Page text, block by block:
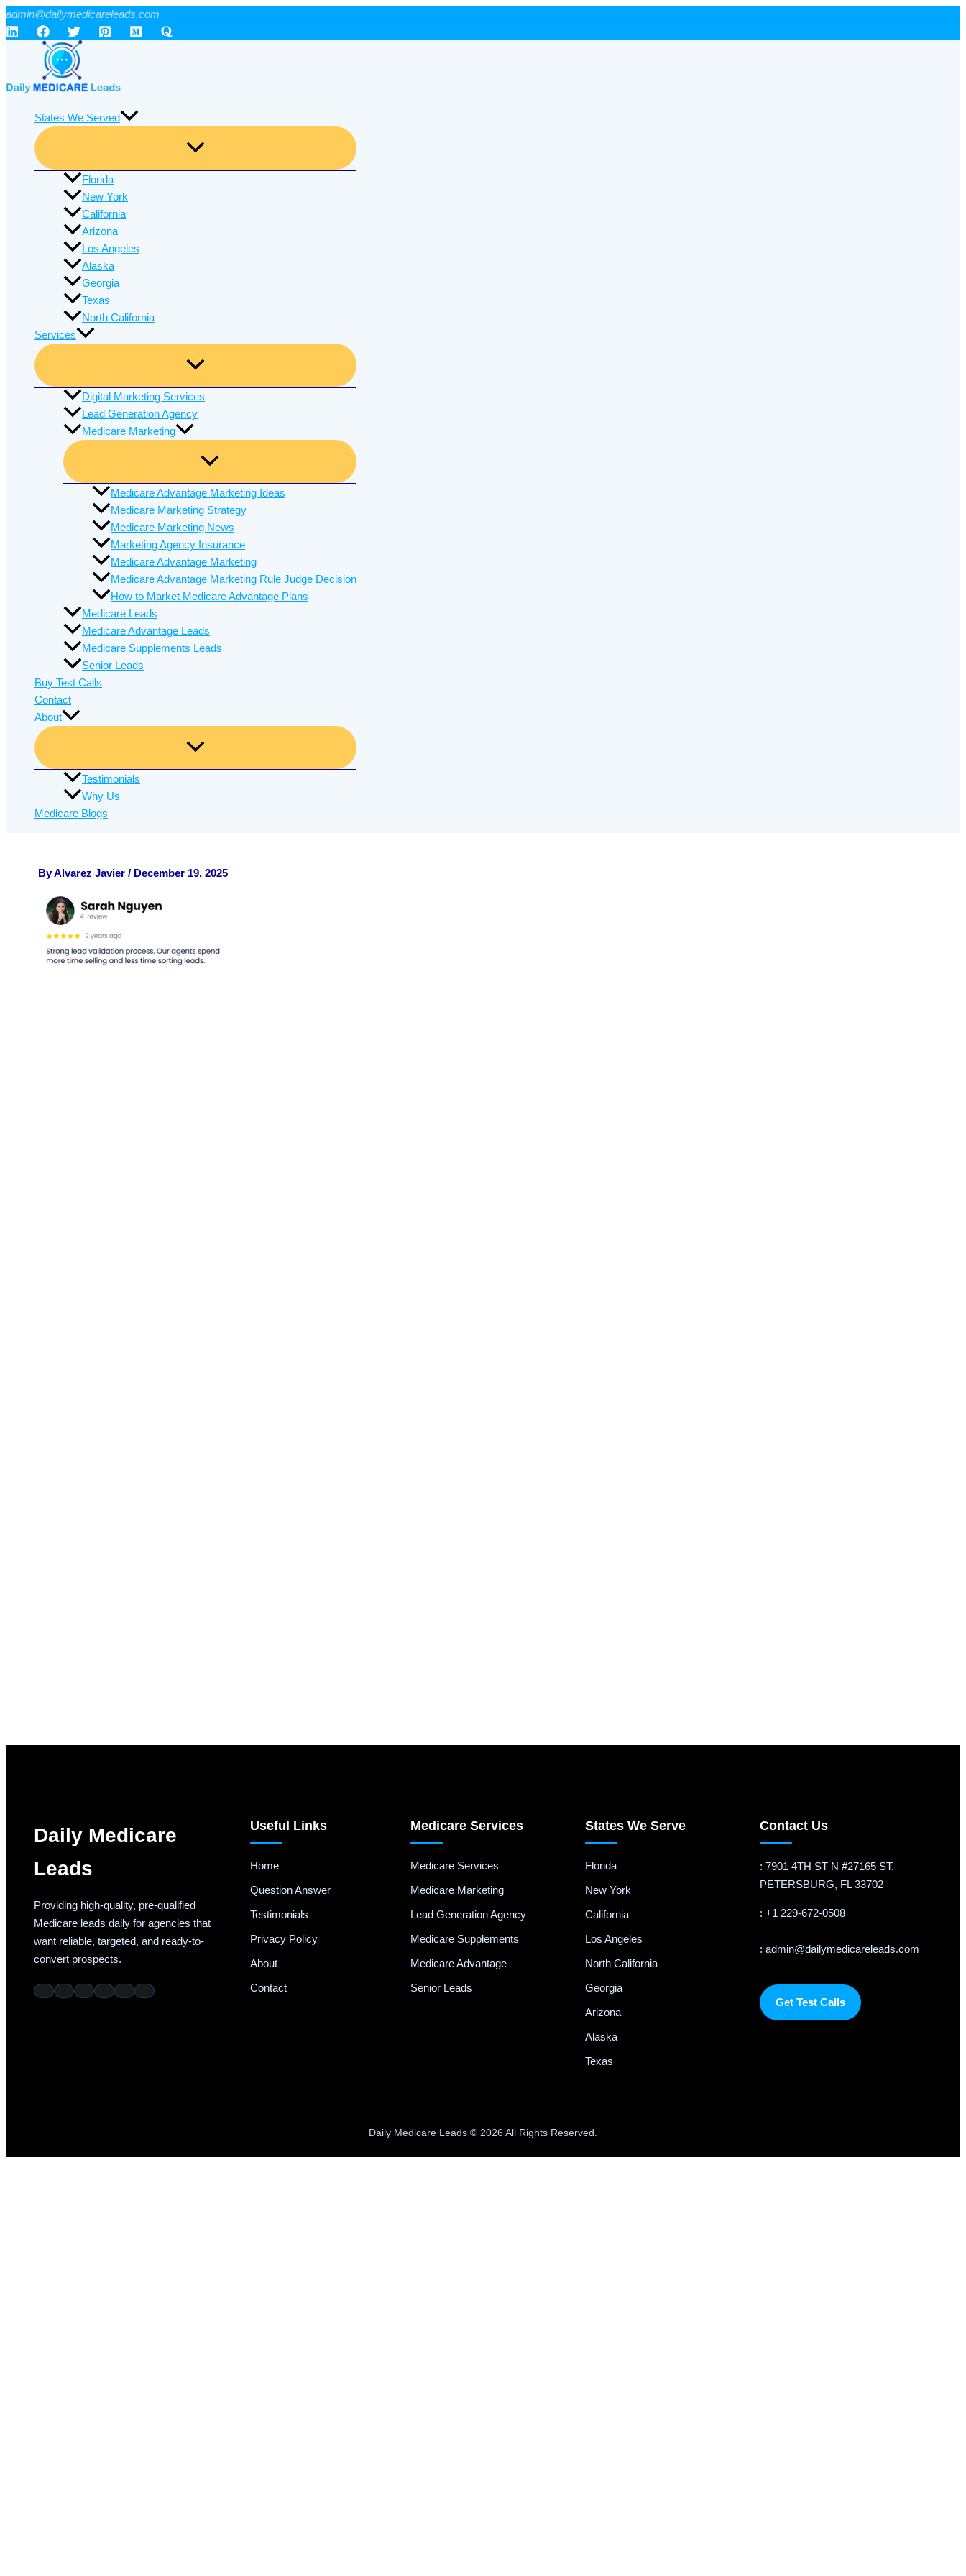
Skip
to
content
admin@dailymedicareleads.com
States We Served
Florida
New York
California
Arizona
Los Angeles
Alaska
Georgia
Texas
North California
Services
Digital Marketing Services
Lead Generation Agency
Medicare Marketing
Medicare Advantage Marketing Ideas
Medicare Marketing Strategy
Medicare Marketing News
Marketing Agency Insurance
Medicare Advantage Marketing
Medicare Advantage Marketing Rule Judge Decision
How to Market Medicare Advantage Plans
Medicare Leads
Medicare Advantage Leads
Medicare Supplements Leads
Senior Leads
Buy Test Calls
Contact
About
Testimonials
Why Us
Medicare Blogs
ByAlvarez Javier / December 19, 2025
Daily Medicare
Leads
Providing high-quality, pre-qualified
Medicare leads daily for agencies that
want reliable, targeted, and ready-to-
convert prospects.
Useful Links
Home
Question Answer
Testimonials
Privacy Policy
About
Contact
Medicare Services
Medicare Services
Medicare Marketing
Lead Generation Agency
Medicare Supplements
Medicare Advantage
Senior Leads
States We Serve
Florida
New York
California
Los Angeles
North California
Georgia
Arizona
Alaska
Texas
Contact Us
: 7901 4TH ST N #27165 ST.
PETERSBURG, FL 33702
: +1 229-672-0508
: admin@dailymedicareleads.com
Get Test Calls
Daily Medicare Leads © 2026 All Rights Reserved.